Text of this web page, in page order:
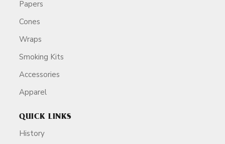
Papers
Cones
Wraps
Smoking Kits
Accessories
Apparel
QUICK LINKS
History